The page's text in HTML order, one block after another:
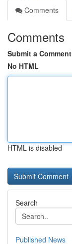
Comments
Comments
Submit a Comment
No HTML
HTML is disabled
Search
Published News